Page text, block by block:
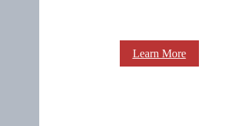
Learn More